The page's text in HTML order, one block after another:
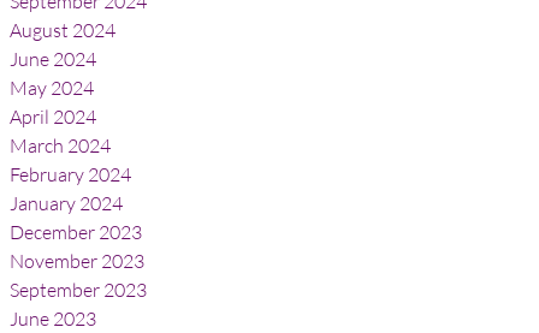
August 2024
June 2024
May 2024
April 2024
March 2024
February 2024
January 2024
December 2023
November 2023
September 2023
June 2023